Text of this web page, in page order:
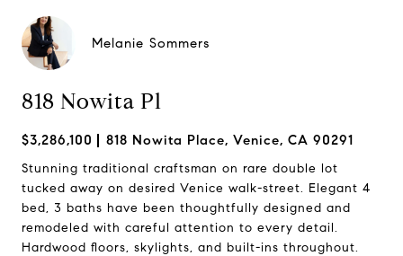
Melanie Sommers
818 Nowita Pl
$3,286,100 818 Nowita Place, Venice, CA 90291
Stunning traditional craftsman on rare double lot
tucked away on desired Venice walk-street. Elegant 4
bed, 3 baths have been thoughtfully designed and
remodeled with careful attention to every detail.
Hardwood floors, skylights, and built-ins throughout.